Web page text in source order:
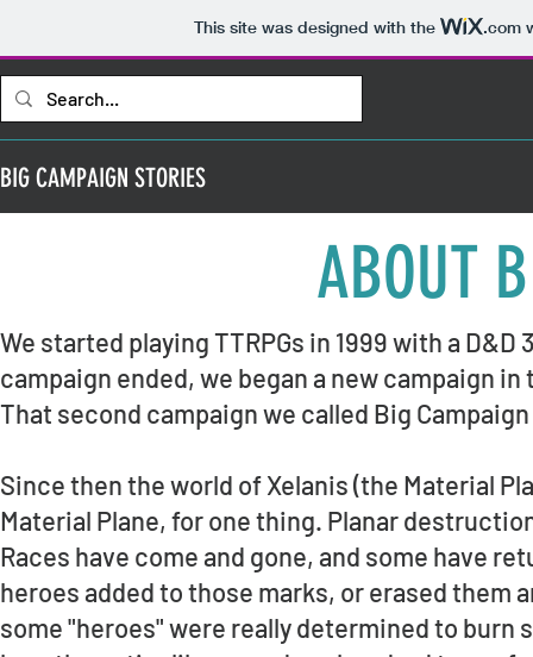
This site was designed with the .com
BIG CAMPAIGN STORIES
ABOUT
We started playing TTRPGs in 1999 with a
campaign ended, we began a new campaign
That second campaign we called Big Campaign
Since then the world of Xelanis (the Material
Material Plane, for one thing. Planar
Races have come and gone, and some have
heroes added to those marks, or erased them
some "heroes" were really determined to